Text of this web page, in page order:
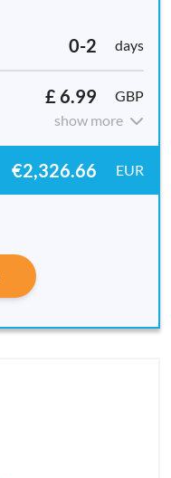
0-2 days
£ 6.99
GBP
show more
€2,326.66 EUR